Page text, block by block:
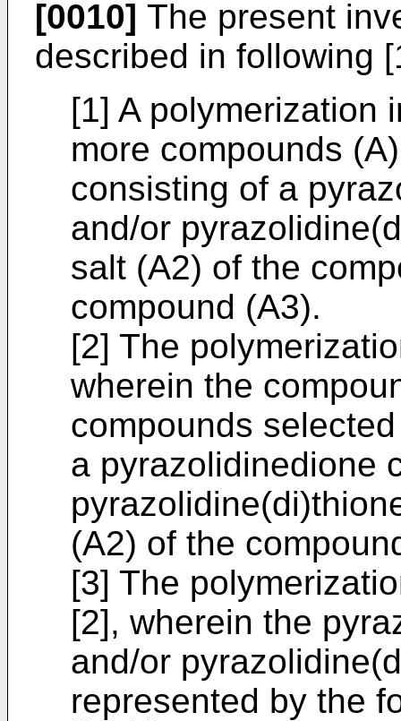
[0010] The present
described in following
[1] A polymerization
more compounds
consisting of a
and/or
salt (A2) of the
compound (A3).
[2] The
wherein the
compounds
a pyrazolidinedione
(A2) of the
[3] The
[2], wherein the
and/or
represented by the